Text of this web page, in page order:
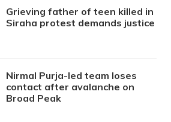
Grieving father of teen killed in
Siraha protest demands justice
Nirmal Purja-led team loses
contact after avalanche on
Broad Peak